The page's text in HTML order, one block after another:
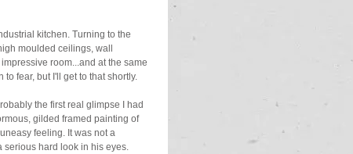
kitchen. Turning to the
moulded ceilings, wall
room...and at the same
fear, but I'll get to that shortly.
the first real glimpse I had
gilded framed painting of
feeling. It was not a
serious hard look in his eyes.